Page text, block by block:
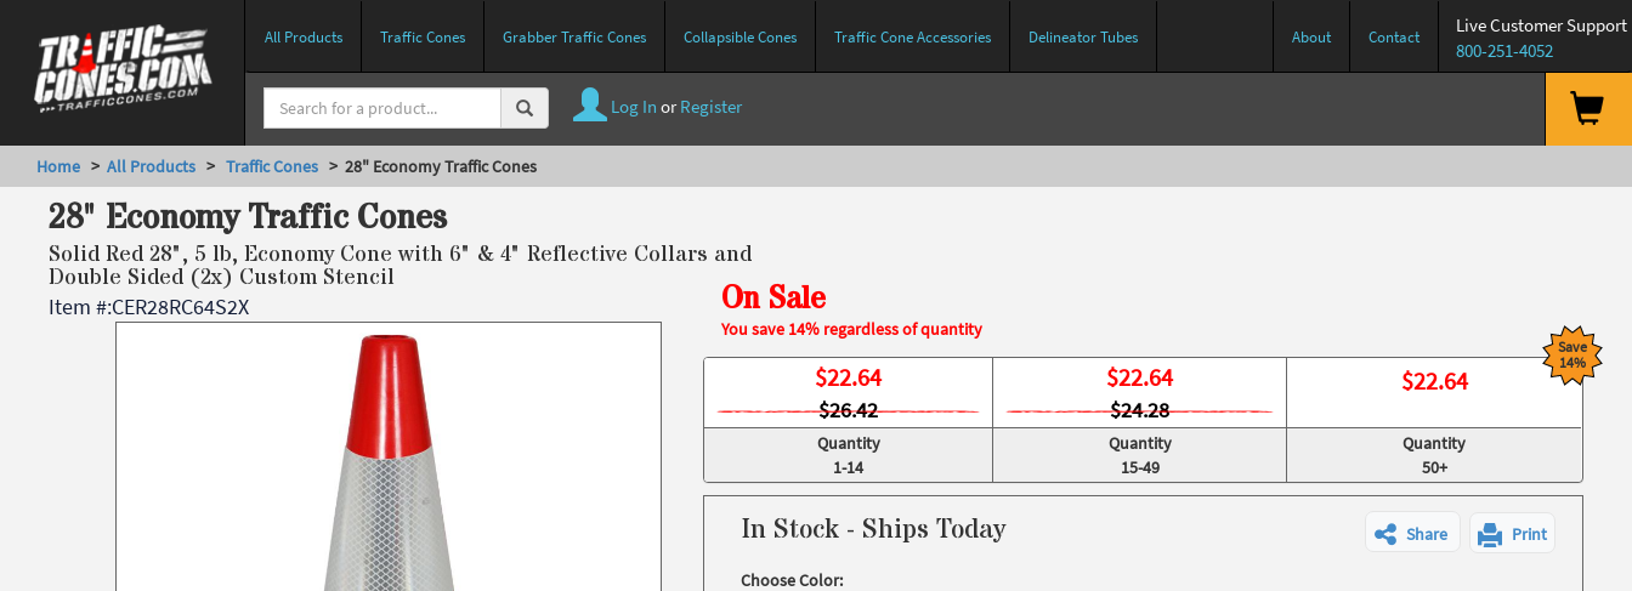
All Products Traffic Cones Grabber Traffic Cones Collapsible Cones Traffic Cone Accessories Delineator Tubes About Contact
Live Customer Support
800-251-4052
Log In or Register
Home > All Products > Traffic Cones > 28" Economy Traffic Cones
28" Economy Traffic Cones
Solid Red 28", 5 lb, Economy Cone with 6" & 4" Reflective Collars and
Double Sided (2x) Custom Stencil
Item #:CER28RC64S2X On Sale
You save 14% regardless of quantity
$22.64
$26.42
$22.64
$24.28
Save
14%
$22.64
Quantity
1-14
Quantity
15-49
Quantity
50+
In Stock - Ships Today Share Print
Choose Color: